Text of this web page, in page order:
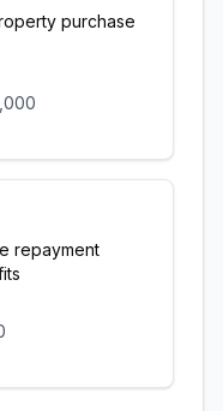
purchase
repayment